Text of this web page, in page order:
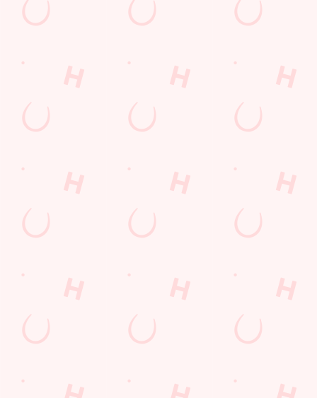
Top-notch amenities to make sure you have a great time.
Here’s what you can expect when you visit The Robin Hood:
SHOW MORE FACILITIES
Disabled Facilities
EV Charging
Car Park
Cashless Pool Table
Coaches Accepted